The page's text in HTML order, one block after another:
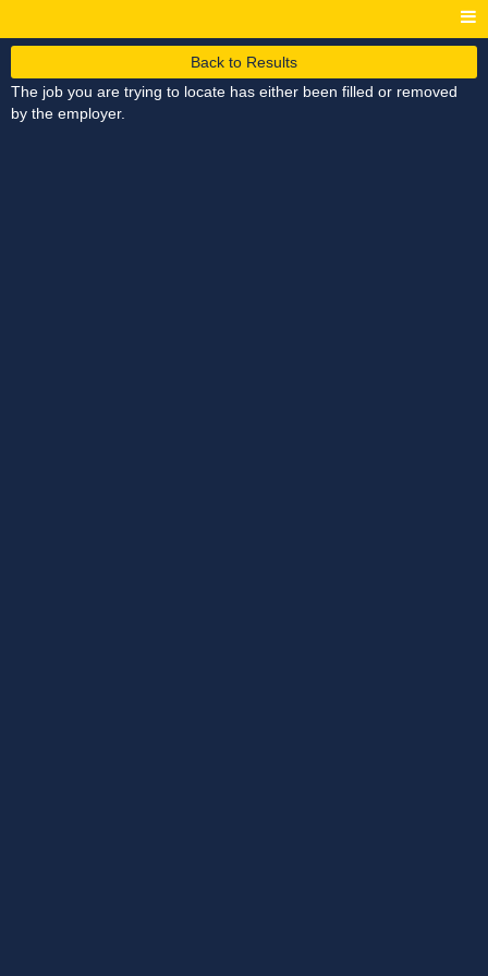
Back to Results
The job you are trying to locate has either been filled or removed
by the employer.